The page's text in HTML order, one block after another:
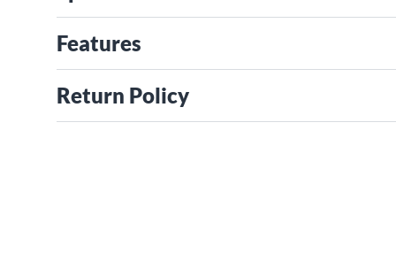
Note:Do you have a question regarding case
Features
Return Policy